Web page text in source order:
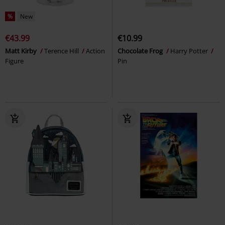
% New
€43.99
Matt Kirby Terence Hill
Action
Figure
€10.99
Chocolate Frog
Harry Potter
Pin